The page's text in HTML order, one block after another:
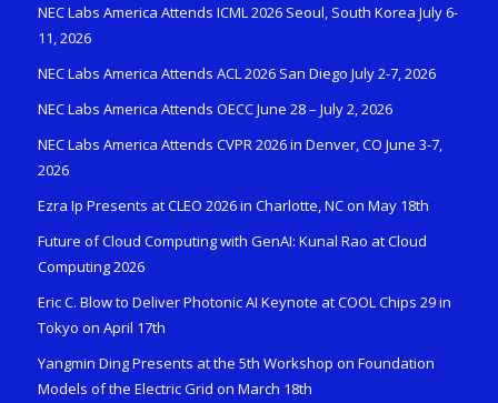
NEC Labs America Attends ICML 2026 Seoul, South Korea July 6-
11, 2026
NEC Labs America Attends ACL 2026 San Diego July 2-7, 2026
NEC Labs America Attends OECC June 28 – July 2, 2026
NEC Labs America Attends CVPR 2026 in Denver, CO June 3-7,
2026
Ezra Ip Presents at CLEO 2026 in Charlotte, NC on May 18th
Future of Cloud Computing with GenAI: Kunal Rao at Cloud
Computing 2026
Eric C. Blow to Deliver Photonic AI Keynote at COOL Chips 29 in
Tokyo on April 17th
Yangmin Ding Presents at the 5th Workshop on Foundation
Models of the Electric Grid on March 18th